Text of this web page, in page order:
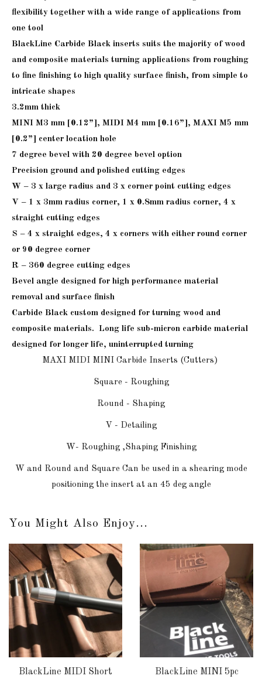
flexibility together with a wide range of applications from
one tool
BlackLine Carbide Black inserts suits the majority of wood
and composite materials turning applications from roughing
to fine finishing to high quality surface finish, from simple to
intricate shapes
3.2mm thick
MINI M3 mm [0.12”], MIDI M4 mm [0.16”], MAXI M5 mm
[0.2”] center location hole
7 degree bevel with 20 degree bevel option
Precision ground and polished cutting edges
W – 3 x large radius and 3 x corner point cutting edges
V – 1 x 3mm radius corner, 1 x 0.8mm radius corner, 4 x
straight cutting edges
S – 4 x straight edges, 4 x corners with either round corner
or 90 degree corner
R – 360 degree cutting edges
Bevel angle designed for high performance material
removal and surface finish
Carbide Black custom designed for turning wood and
composite materials. Long life sub-micron carbide material
designed for longer life, uninterrupted turning
MAXI MIDI MINI Carbide Inserts (Cutters)
Square - Roughing
Round - Shaping
V - Detailing
W- Roughing ,Shaping Finishing
W and Round and Square Can be used in a shearing mode
positioning the insert at an 45 deg angle
You Might Also Enjoy...
BlackLine MIDI Short
BlackLine MINI 5pc